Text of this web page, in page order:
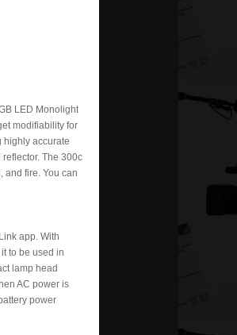
LED Monolight
modifiability for
highly accurate
The 300c
and fire. You can
app. With
to be used in
lamp head
AC power is
power